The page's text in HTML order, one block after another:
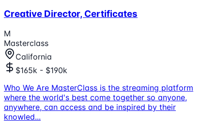
Creative Director, Certificates
M
Masterclass
California
$165k - $190k
Who We Are MasterClass is the streaming platform
where the world's best come together so anyone,
anywhere, can access and be inspired by their
knowled...